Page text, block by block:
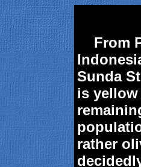
From
Sunda
is yellow
rather